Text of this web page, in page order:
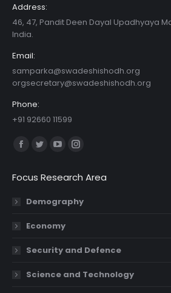
Address:
46, 47, Pandit Deen Dayal Upadhyaya
India.
Email:
samparka@swadeshishodh.org
orgsecretary@swadeshishodh.org
Phone:
+91 92660 11599
Find us on:
Facebook
opens
in
window
Twitter
opens
in
window
YouTube
opens
in
window
Instagram
opens
in
Focus Research Area
Demography
Economy
Security and Defence
Science and Technology